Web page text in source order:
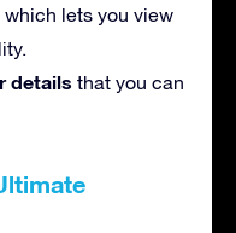
which lets you view
details that you can